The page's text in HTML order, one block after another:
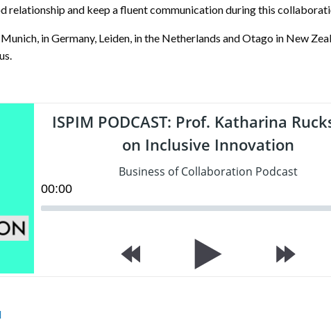
relationship and keep a fluent communication during this
in Germany, Leiden, in the Netherlands and Otago in New
ISPIM PODCAST: Prof. Katharina
on Inclusive Innovation
Business of Collaboration Podcast
00:00